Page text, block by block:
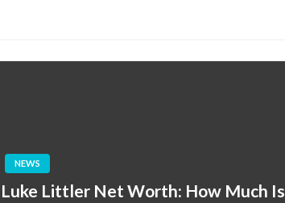
NEWS
Luke Littler Net Worth: How Much Is